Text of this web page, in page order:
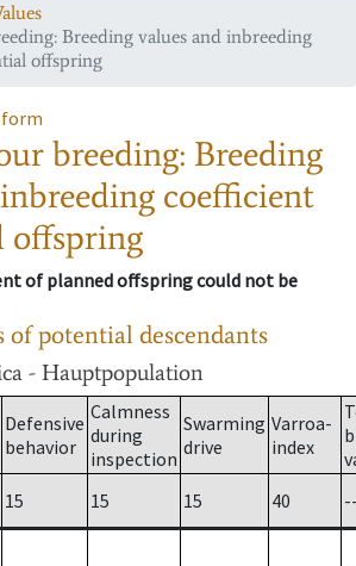
Breeding values and inbreeding
offspring
breeding: Breeding
coefficient
offspring
of planned offspring could not be
of potential descendants
- Hauptpopulation
Defensive
behavior
Calmness
during
inspection
Swarming
drive
Varroa-
index
15 15 15 40